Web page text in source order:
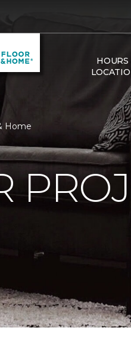
HOURS
Home